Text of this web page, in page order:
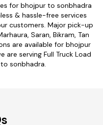
for bhojpur to sonbhadra
& hassle-free services
customers. Major pick-up
Saran, Bikram, Tan
are available for bhojpur
are serving Full Truck Load
sonbhadra.